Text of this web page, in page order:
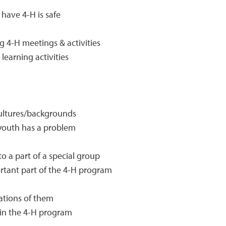
4-H is safe
4-H meetings & activities
activities
backgrounds
has a problem
a part of a special group
part of the 4-H program
of them
the 4-H program